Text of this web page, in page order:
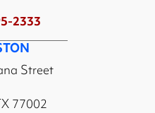
2333
Street
77002